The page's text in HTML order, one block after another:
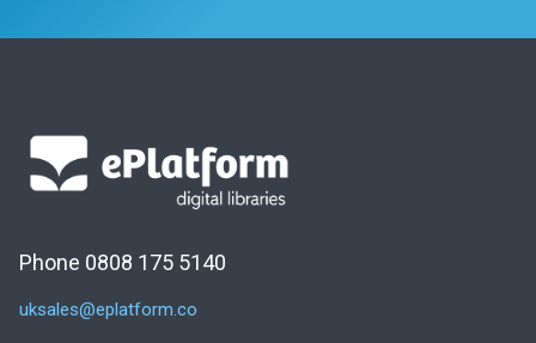
Phone 0808 175 5140
uksales@eplatform.co